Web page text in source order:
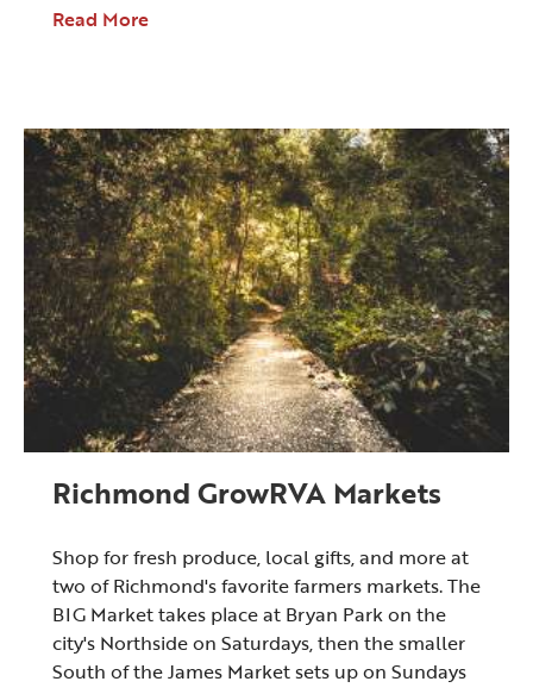
Read More
Richmond GrowRVA Markets
Shop for fresh produce, local gifts, and more at
two of Richmond's favorite farmers markets. The
BIG Market takes place at Bryan Park on the
city's Northside on Saturdays, then the smaller
South of the James Market sets up on Sundays